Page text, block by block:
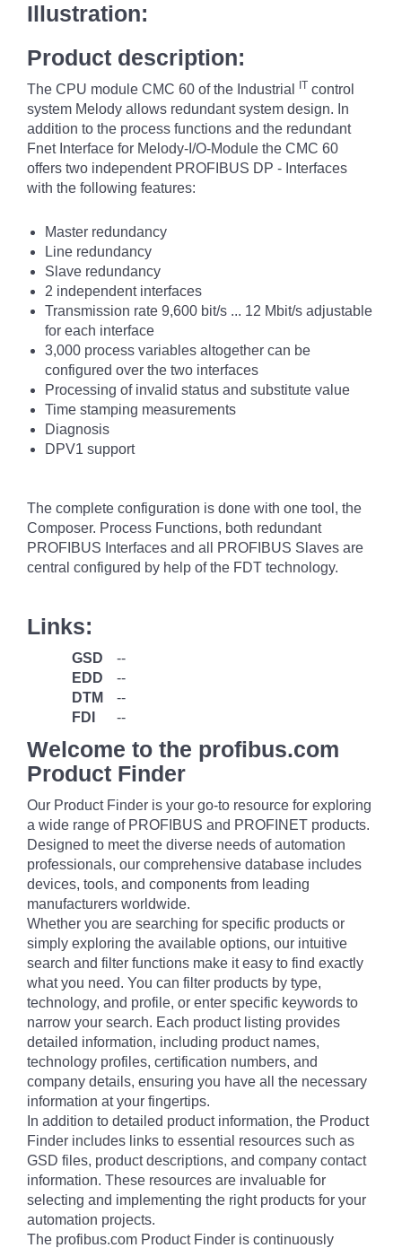
Illustration:
Product description:
The CPU module CMC 60 of the Industrial IT control
system Melody allows redundant system design. In
addition to the process functions and the redundant
Fnet Interface for Melody-I/O-Module the CMC 60
offers two independent PROFIBUS DP - Interfaces
with the following features:
Master redundancy
Line redundancy
Slave redundancy
2 independent interfaces
Transmission rate 9,600 bit/s ... 12 Mbit/s adjustable
for each interface
3,000 process variables altogether can be
configured over the two interfaces
Processing of invalid status and substitute value
Time stamping measurements
Diagnosis
DPV1 support
The complete configuration is done with one tool, the
Composer. Process Functions, both redundant
PROFIBUS Interfaces and all PROFIBUS Slaves are
central configured by help of the FDT technology.
Links:
GSD
--
EDD
--
DTM
--
FDI
--
Welcome to the profibus.com
Product Finder
Our Product Finder is your go-to resource for exploring
a wide range of PROFIBUS and PROFINET products.
Designed to meet the diverse needs of automation
professionals, our comprehensive database includes
devices, tools, and components from leading
manufacturers worldwide.
Whether you are searching for specific products or
simply exploring the available options, our intuitive
search and filter functions make it easy to find exactly
what you need. You can filter products by type,
technology, and profile, or enter specific keywords to
narrow your search. Each product listing provides
detailed information, including product names,
technology profiles, certification numbers, and
company details, ensuring you have all the necessary
information at your fingertips.
In addition to detailed product information, the Product
Finder includes links to essential resources such as
GSD files, product descriptions, and company contact
information. These resources are invaluable for
selecting and implementing the right products for your
automation projects.
The profibus.com Product Finder is continuously